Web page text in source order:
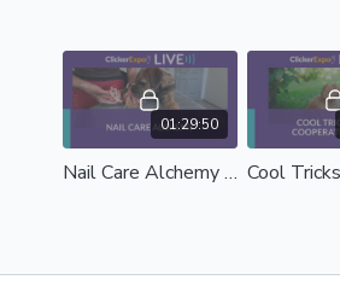
01:29:50
Nail Care Alchemy - Debbie Martin